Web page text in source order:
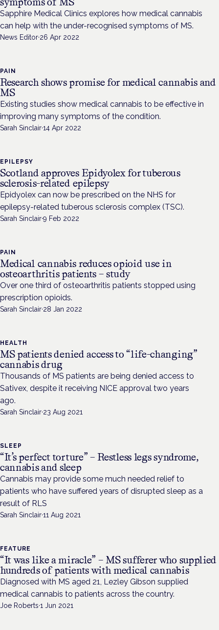
Sapphire Medical Clinics explores how medical cannabis
can help with the under-recognised symptoms of MS.
News Editor·26 Apr 2022
PAIN
Research shows promise for medical cannabis and
MS
Existing studies show medical cannabis to be effective in
improving many symptoms of the condition.
Sarah Sinclair·14 Apr 2022
EPILEPSY
Scotland approves Epidyolex for tuberous
sclerosis-related epilepsy
Epidyolex can now be prescribed on the NHS for
epilepsy-related tuberous sclerosis complex (TSC).
Sarah Sinclair·9 Feb 2022
PAIN
Medical cannabis reduces opioid use in
osteoarthritis patients – study
Over one third of osteoarthritis patients stopped using
prescription opioids.
Sarah Sinclair·28 Jan 2022
HEALTH
MS patients denied access to “life-changing”
cannabis drug
Thousands of MS patients are being denied access to
Sativex, despite it receiving NICE approval two years
ago.
Sarah Sinclair·23 Aug 2021
SLEEP
“It’s perfect torture” – Restless legs syndrome,
cannabis and sleep
Cannabis may provide some much needed relief to
patients who have suffered years of disrupted sleep as a
result of RLS
Sarah Sinclair·11 Aug 2021
FEATURE
“It was like a miracle” – MS sufferer who supplied
hundreds of patients with medical cannabis
Diagnosed with MS aged 21, Lezley Gibson supplied
medical cannabis to patients across the country.
Joe Roberts·1 Jun 2021